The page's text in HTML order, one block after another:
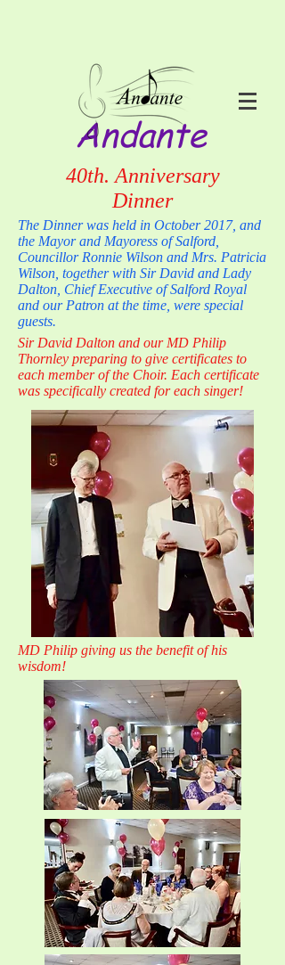
Andante
40th. Anniversary
Dinner
The Dinner was held in October 2017, and
the Mayor and Mayoress of Salford,
Councillor Ronnie Wilson and Mrs. Patricia
Wilson, together with Sir David and Lady
Dalton, Chief Executive of Salford Royal
and our Patron at the time, were special
guests.
Sir David Dalton and our MD Philip
Thornley preparing to give certificates to
each member of the Choir. Each certificate
was specifically created for each singer!
MD Philip giving us the benefit of his
wisdom!